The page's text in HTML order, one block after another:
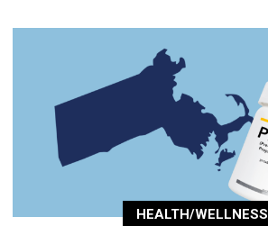
HEALTH/WELLNESS